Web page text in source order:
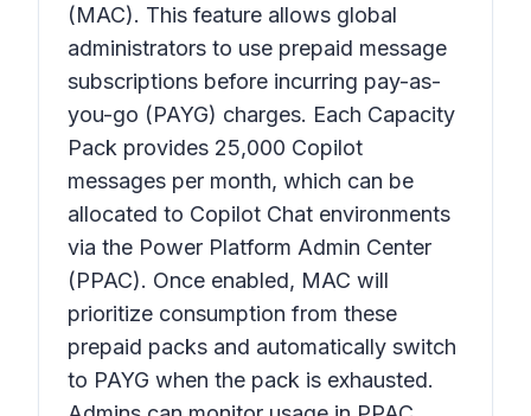
(MAC). This feature allows global
administrators to use prepaid message
subscriptions before incurring pay-as-
you-go (PAYG) charges. Each Capacity
Pack provides 25,000 Copilot
messages per month, which can be
allocated to Copilot Chat environments
via the Power Platform Admin Center
(PPAC). Once enabled, MAC will
prioritize consumption from these
prepaid packs and automatically switch
to PAYG when the pack is exhausted.